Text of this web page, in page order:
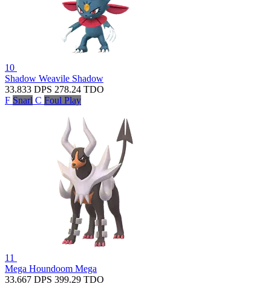
10
Shadow Weavile Shadow
33.833 DPS 278.24 TDO
F Snarl C Foul Play
11
Mega Houndoom Mega
33.667 DPS 399.29 TDO